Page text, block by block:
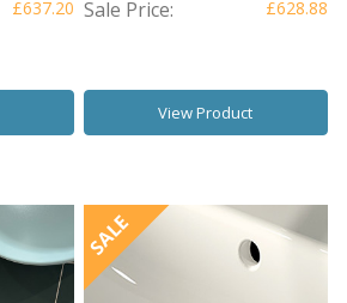
£637.20 Sale Price: £628.88
View Product
SALE